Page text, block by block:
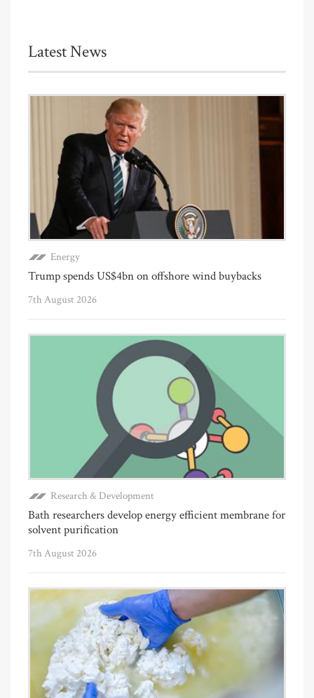
Latest News
Energy
Trump spends US$4bn on offshore wind buybacks
7th August 2026
Research & Development
Bath researchers develop energy efficient membrane for
solvent purification
7th August 2026